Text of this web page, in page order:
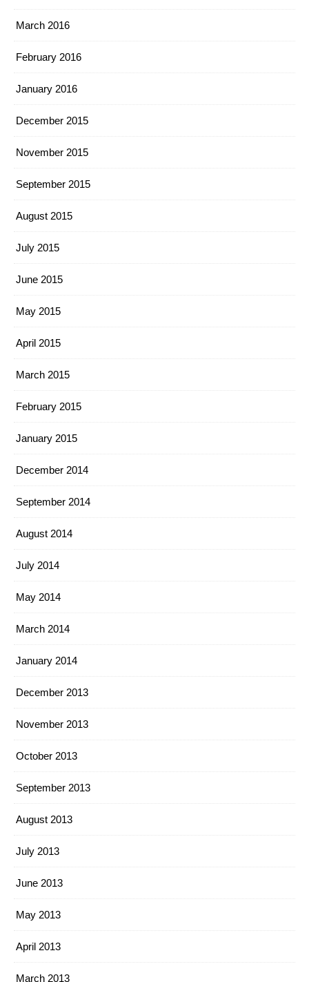
March 2016
February 2016
January 2016
December 2015
November 2015
September 2015
August 2015
July 2015
June 2015
May 2015
April 2015
March 2015
February 2015
January 2015
December 2014
September 2014
August 2014
July 2014
May 2014
March 2014
January 2014
December 2013
November 2013
October 2013
September 2013
August 2013
July 2013
June 2013
May 2013
April 2013
March 2013